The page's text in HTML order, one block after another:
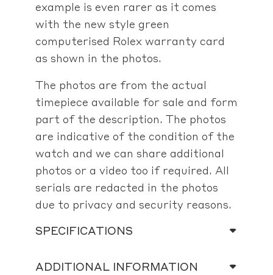
example is even rarer as it comes
with the new style green
computerised Rolex warranty card
as shown in the photos.
The photos are from the actual
timepiece available for sale and form
part of the description. The photos
are indicative of the condition of the
watch and we can share additional
photos or a video too if required. All
serials are redacted in the photos
due to privacy and security reasons.
SPECIFICATIONS
ADDITIONAL INFORMATION